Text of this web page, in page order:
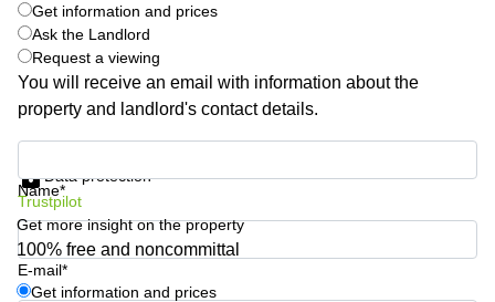
Leeds
City
Centre
Business
Centre in
Get information and prices
Ask the Landlord
Request a viewing
You will receive an email with information about the
property and landlord's contact details.
Name*
E-mail*
Data protection
Trustpilot
Get more insight on the property
100% free and noncommittal
Get information and prices